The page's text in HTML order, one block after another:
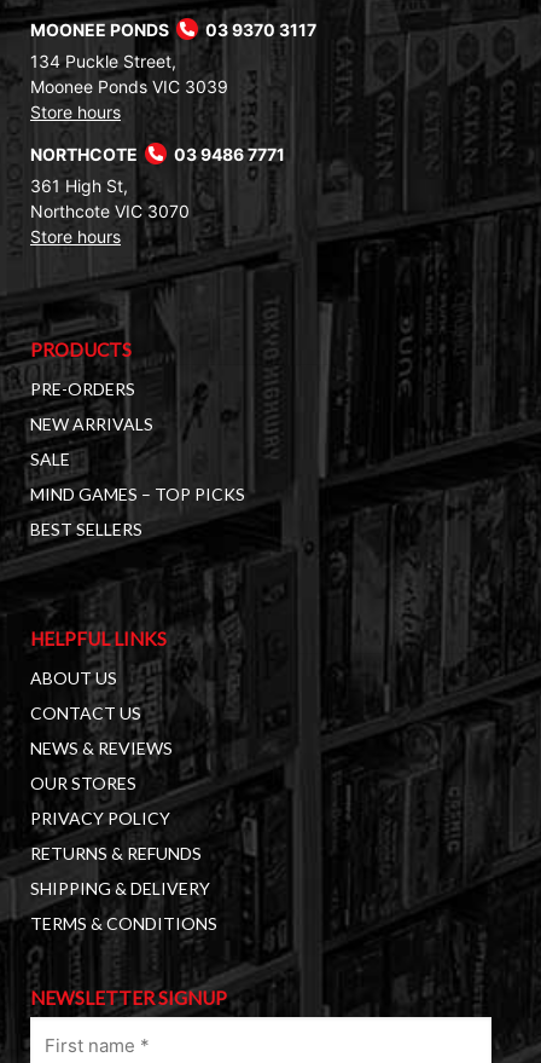
MOONEE PONDS
03 9370 3117
134 Puckle Street,
Moonee Ponds VIC 3039
Store hours
NORTHCOTE
03 9486 7771
361 High St,
Northcote VIC 3070
Store hours
PRODUCTS
PRE-ORDERS
NEW ARRIVALS
SALE
MIND GAMES – TOP PICKS
BEST SELLERS
HELPFUL LINKS
ABOUT US
CONTACT US
NEWS & REVIEWS
OUR STORES
PRIVACY POLICY
RETURNS & REFUNDS
SHIPPING & DELIVERY
TERMS & CONDITIONS
NEWSLETTER SIGNUP